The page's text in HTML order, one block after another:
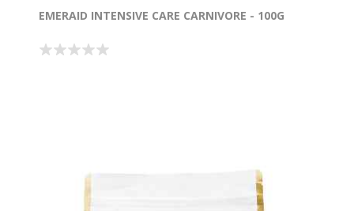
EMERAID INTENSIVE CARE CARNIVORE - 100G